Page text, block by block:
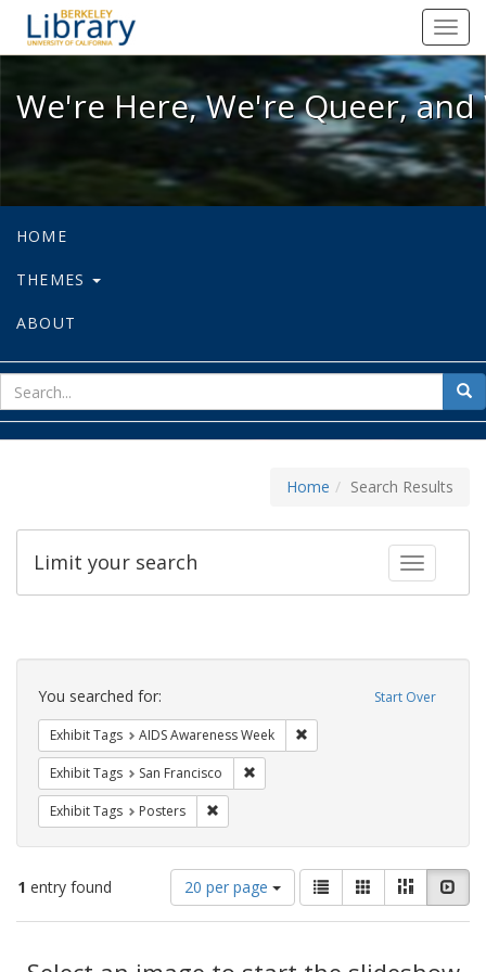
We're Here, We're Queer, and
We're Here, We're Queer,
HOME
THEMES
ABOUT
for
Home Search Results
Toggle
Limit your search
Search
Constraints Start Over
You searched for:
Exhibit Tags AIDS Awareness Week
Exhibit Tags San Francisco
Exhibit Tags Posters
1 entry found
Number
of
results
display
20 per page
View
results
as:
List GalleryMasonry